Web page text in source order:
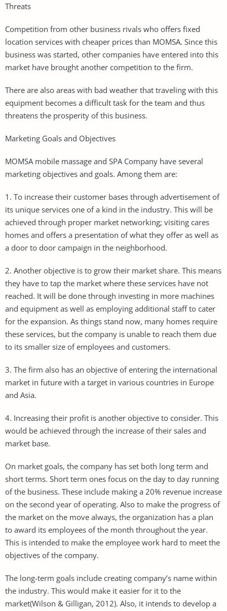
Threats
Competition from other business rivals who offers fixed
location services with cheaper prices than MOMSA. Since this
business was started, other companies have entered into this
market have brought another competition to the firm.
There are also areas with bad weather that traveling with this
equipment becomes a difficult task for the team and thus
threatens the prosperity of this business.
Marketing Goals and Objectives
MOMSA mobile massage and SPA Company have several
marketing objectives and goals. Among them are:
1. To increase their customer bases through advertisement of
its unique services one of a kind in the industry. This will be
achieved through proper market networking; visiting cares
homes and offers a presentation of what they offer as well as
a door to door campaign in the neighborhood.
2. Another objective is to grow their market share. This means
they have to tap the market where these services have not
reached. It will be done through investing in more machines
and equipment as well as employing additional staff to cater
for the expansion. As things stand now, many homes require
these services, but the company is unable to reach them due
to its smaller size of employees and customers.
3. The firm also has an objective of entering the international
market in future with a target in various countries in Europe
and Asia.
4. Increasing their profit is another objective to consider. This
would be achieved through the increase of their sales and
market base.
On market goals, the company has set both long term and
short terms. Short term ones focus on the day to day running
of the business. These include making a 20% revenue increase
on the second year of operating. Also to make the progress of
the market on the move always, the organization has a plan
to award its employees of the month throughout the year.
This is intended to make the employee work hard to meet the
objectives of the company.
The long-term goals include creating company’s name within
the industry. This would make it easier for it to the
market(Wilson & Gilligan, 2012). Also, it intends to develop a